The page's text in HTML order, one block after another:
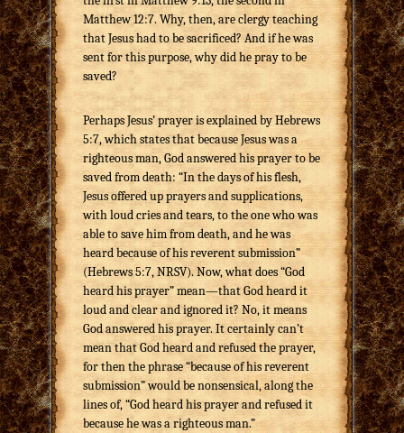
Matthew 12:7. Why, then, are clergy teaching
that Jesus had to be sacrificed? And if he was
sent for this purpose, why did he pray to be
saved?
Perhaps Jesus’ prayer is explained by Hebrews
5:7, which states that because Jesus was a
righteous man, God answered his prayer to be
saved from death: “In the days of his flesh,
Jesus offered up prayers and supplications,
with loud cries and tears, to the one who was
able to save him from death, and he was
heard because of his reverent submission”
(Hebrews 5:7, NRSV). Now, what does “God
heard his prayer” mean—that God heard it
loud and clear and ignored it? No, it means
God answered his prayer. It certainly can’t
mean that God heard and refused the prayer,
for then the phrase “because of his reverent
submission” would be nonsensical, along the
lines of, “God heard his prayer and refused it
because he was a righteous man.”